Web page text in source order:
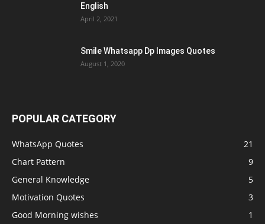
English
April 2, 2021
Smile Whatsapp Dp Images Quotes
August 1, 2020
POPULAR CATEGORY
WhatsApp Quotes
21
Chart Pattern
9
General Knowledge
5
Motivation Quotes
3
Good Morning wishes
1